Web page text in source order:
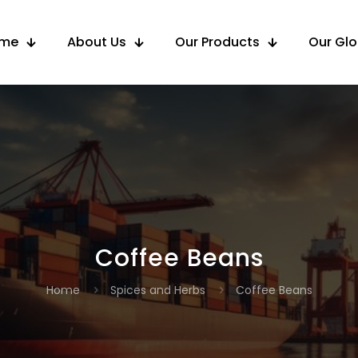
About Us Our Products Our
Coffee Beans
Home Spices and Herbs Coffee Beans